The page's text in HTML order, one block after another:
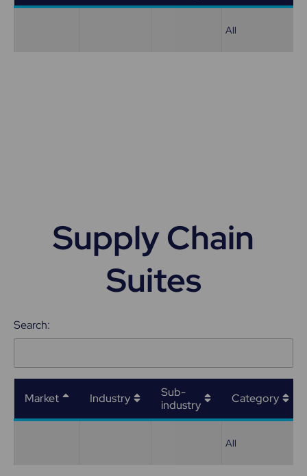
All
Supply Chain
Suites
Search:
Market Industry
Sub-
industry
Category
All